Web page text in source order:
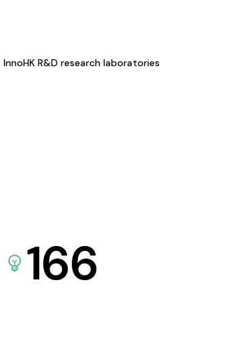
InnoHK R&D research laboratories
166